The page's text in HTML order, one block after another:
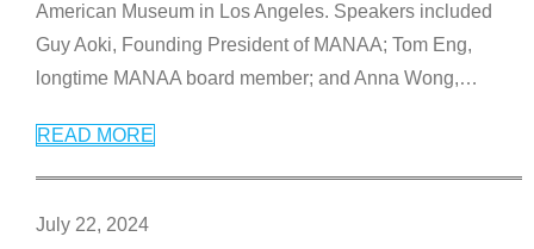
American Museum in Los Angeles. Speakers included
Guy Aoki, Founding President of MANAA; Tom Eng,
longtime MANAA board member; and Anna Wong,…
READ MORE
July 22, 2024